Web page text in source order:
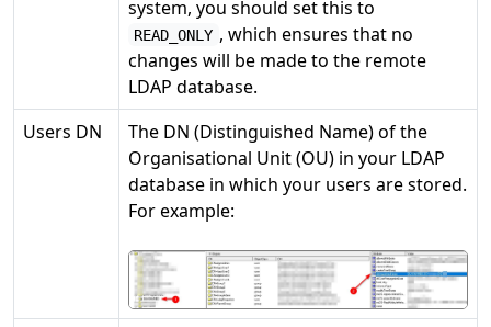
system, you should set this to
READ_ONLY , which ensures that no
changes will be made to the remote
LDAP database.
Users DN
The DN (Distinguished Name) of the
Organisational Unit (OU) in your LDAP
database in which your users are stored.
For example: